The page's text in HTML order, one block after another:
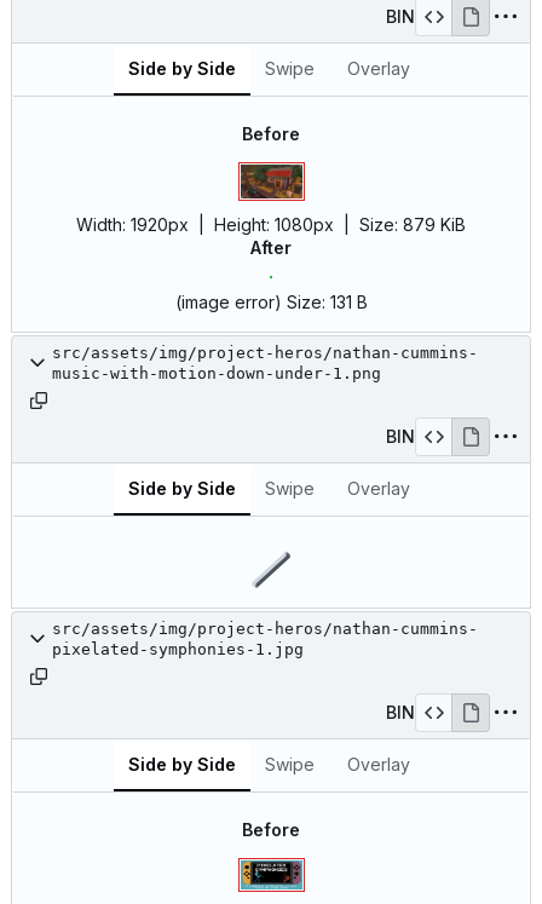
BIN
Side by Side Swipe Overlay
Before
Width: 1920px | Height: 1080px Size: 879 KiB
After
(image error) Size: 131 B
src/assets/img/project-heros/nathan-cummins-
music-with-motion-down-under-1.png
BIN
Side by Side Swipe Overlay
src/assets/img/project-heros/nathan-cummins-
pixelated-symphonies-1.jpg
BIN
Side by Side Swipe Overlay
Before